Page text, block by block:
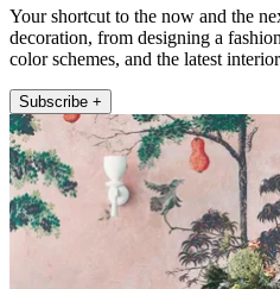
Your shortcut to the now and the
decoration, from designing a
color schemes, and the latest
Subscribe +